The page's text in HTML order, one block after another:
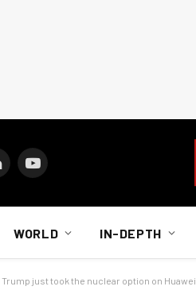
YouTube
WORLD IN-DEPTH
Trump just took the nuclear option on Huawei